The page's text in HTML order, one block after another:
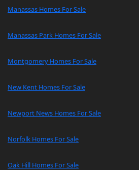
Manassas Homes For Sale
Manassas Park Homes For Sale
Montgomery Homes For Sale
New Kent Homes For Sale
Newport News Homes For Sale
Norfolk Homes For Sale
Oak Hill Homes For Sale